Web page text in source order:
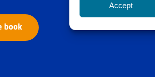
Accept
book